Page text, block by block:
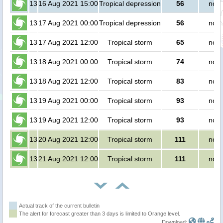
13 16 Aug 2021 15:00Tropical depression 56 no
13 17 Aug 2021 00:00Tropical depression 56 no
13 17 Aug 2021 12:00 Tropical storm 65 no
13 18 Aug 2021 00:00 Tropical storm 74 no
13 18 Aug 2021 12:00 Tropical storm 83 no
13 19 Aug 2021 00:00 Tropical storm 93 no
13 19 Aug 2021 12:00 Tropical storm 93 no
1320 Aug 2021 12:00 Tropical storm 111 no
1321 Aug 2021 12:00 Tropical storm 111 no
Actual track of the current bulletin
The alert for forecast greater than 3 days is limited to Orange level.
Download: